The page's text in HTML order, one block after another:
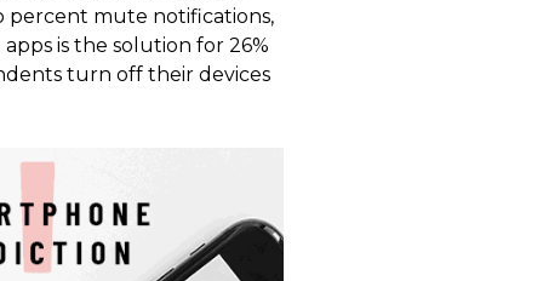
percent mute notifications,
is the solution for 26%
turn off their devices